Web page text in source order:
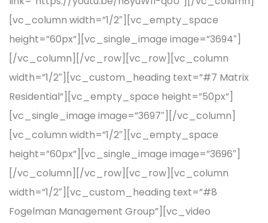
[vc_column width=”1/2″][vc_empty_space
height=”60px”][vc_single_image image=”3694″]
[/vc_column][/vc_row][vc_row][vc_column
width=”1/2″][vc_custom_heading text=”#7 Matrix
Residential”][vc_empty_space height=”50px”]
[vc_single_image image=”3697″][/vc_column]
[vc_column width=”1/2″][vc_empty_space
height=”60px”][vc_single_image image=”3696″]
[/vc_column][/vc_row][vc_row][vc_column
width=”1/2″][vc_custom_heading text=”#8
Fogelman Management Group”][vc_video